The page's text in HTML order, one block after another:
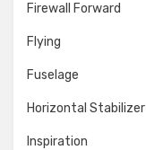
Firewall Forward
Flying
Fuselage
Horizontal Stabilizer
Inspiration